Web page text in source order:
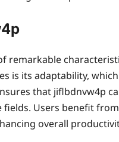
remarkable
is its adaptability,
that jiflbdnvw4p
Users benefit
overall